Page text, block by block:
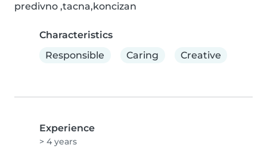
predivno ,tacna,koncizan
Characteristics
Responsible
Caring Creative
Experience
> 4 years